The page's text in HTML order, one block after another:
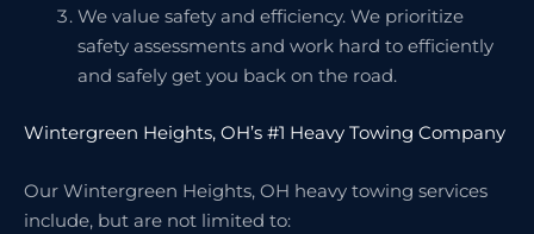
We value safety and efficiency. We prioritize
safety assessments and work hard to efficiently
and safely get you back on the road.
Wintergreen Heights, OH’s #1 Heavy Towing Company
Our Wintergreen Heights, OH heavy towing services
include, but are not limited to: